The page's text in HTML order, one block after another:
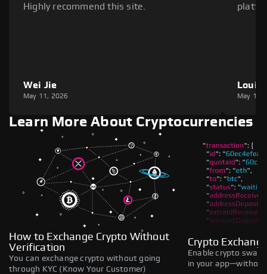
Highly recommend this site.
Wei Jie
May 11, 2026
Louie
May 11,
Learn More About Cryptocurrencies
How to Exchange Crypto Without
Verification
You can exchange crypto without going
through KYC (Know Your Customer)
Crypto
Enable crypto
in your